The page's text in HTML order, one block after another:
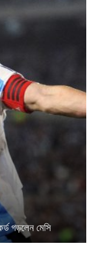
গড়লেন মেসি